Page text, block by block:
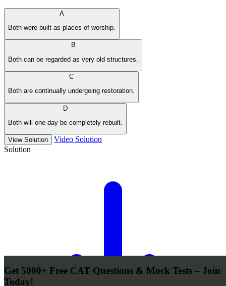
A
Both were built as places of worship.
B
Both can be regarded as very old structures.
C
Both are continually undergoing restoration.
D
Both will one day be completely rebuilt.
View Solution
Video Solution
Solution
Get 5000+ Free CAT Questions & Mock Tests – Join
Today!